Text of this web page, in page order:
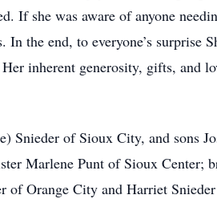
If she was aware of anyone
In the end, to everyone’s
inherent generosity, gifts,
Snieder of Sioux City, and sons
Marlene Punt of Sioux
Orange City and Harriet